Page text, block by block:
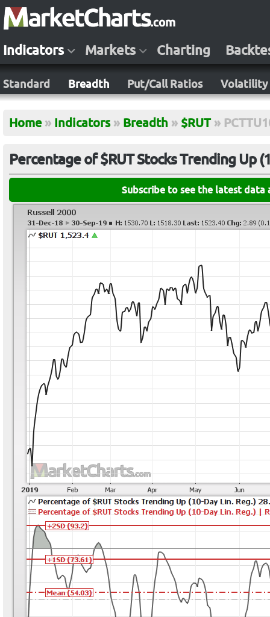
Indicators Markets Charting
Standard Breadth Put/Call Ratios Volatility
Home » Indicators » Breadth » $RUT »
Percentage of $RUT Stocks Trending Up
Subscribe to see the latest data